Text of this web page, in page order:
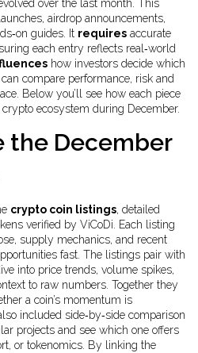
over the last month . This
airdrop announcements,
guides. It requires accurate
each entry reflects real‑world
how investors decide which
compare performance, risk and
Below you’ll see how each piece
ecosystem during December.
the December
crypto coin listings, detailed
verified by ViCoDi . Each listing
supply mechanics, and recent
fast. The listings pair with
into price trends, volume spikes,
to raw numbers. Together they
a coin’s momentum is
included side‑by‑side comparison
projects and see which one offers
or tokenomics. By linking the